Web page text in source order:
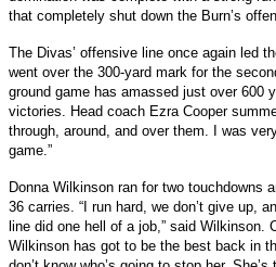
that completely shut down the Burn’s
The Divas’ offensive line once again led
went over the 300-yard mark for the
ground game has amassed just over 600
victories. Head coach Ezra Cooper
through, around, and over them. I was
game.”
Donna Wilkinson ran for two touchdowns
36 carries. “I run hard, we don’t give up,
line did one hell of a job,” said Wilkinson.
Wilkinson has got to be the best back in